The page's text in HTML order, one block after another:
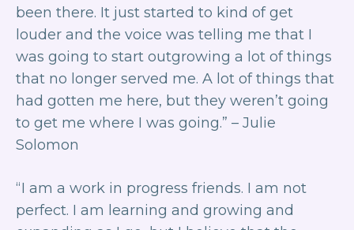
been there. It just started to kind of get
louder and the voice was telling me that I
was going to start outgrowing a lot of things
that no longer served me. A lot of things that
had gotten me here, but they weren’t going
to get me where I was going.” – Julie
Solomon
“ I am a work in progress friends. I am not
perfect. I am learning and growing and